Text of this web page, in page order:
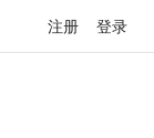
注册 登录